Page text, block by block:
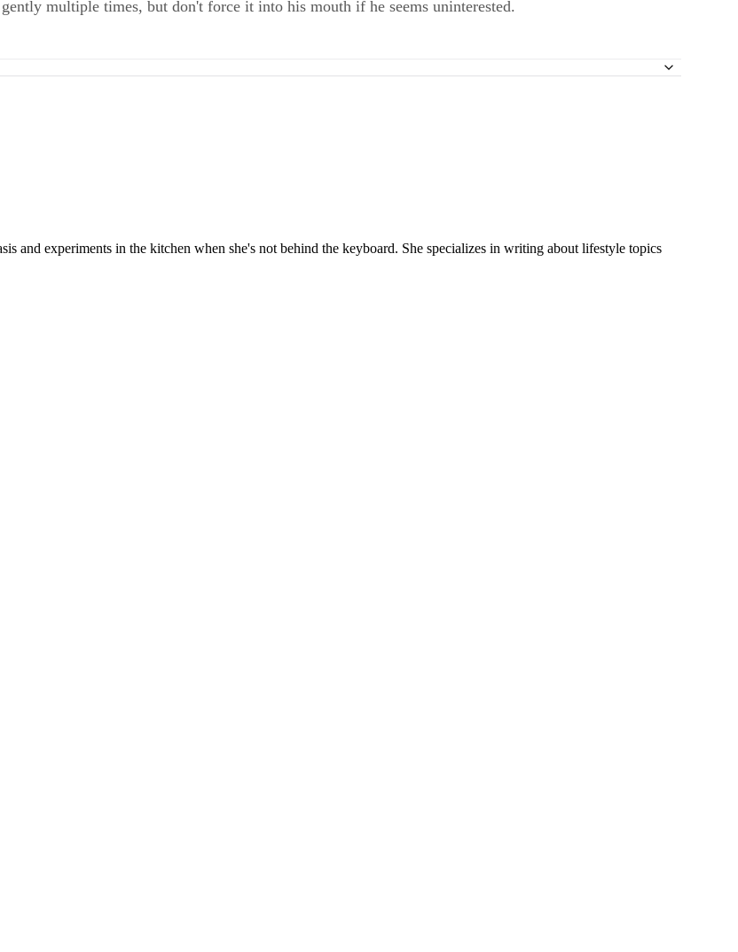
multiple times, but don't force it into his mouth if he seems uninterested.
and experiments in the kitchen when she's not behind the keyboard. She specializes in writing about lifestyle topics